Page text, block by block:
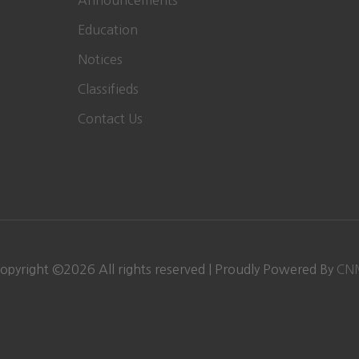
Education
Notices
Classifieds
Contact Us
©2026 All rights reserved | Proudly Powered By